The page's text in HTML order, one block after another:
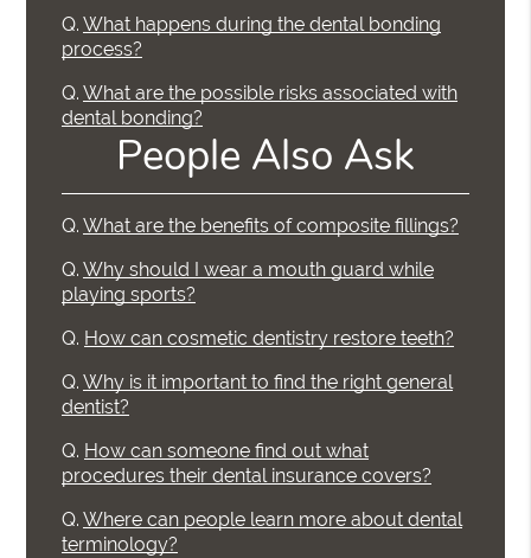
Q. What happens during the dental bonding
process?
Q. What are the possible risks associated with
dental bonding?
People Also Ask
Q. What are the benefits of composite fillings?
Q. Why should I wear a mouth guard while
playing sports?
Q. How can cosmetic dentistry restore teeth?
Q. Why is it important to find the right general
dentist?
Q. How can someone find out what
procedures their dental insurance covers?
Q. Where can people learn more about dental
terminology?